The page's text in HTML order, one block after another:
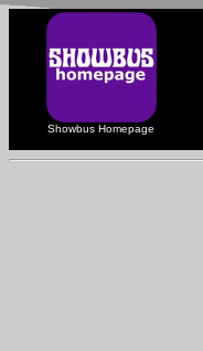
Showbus Homepage